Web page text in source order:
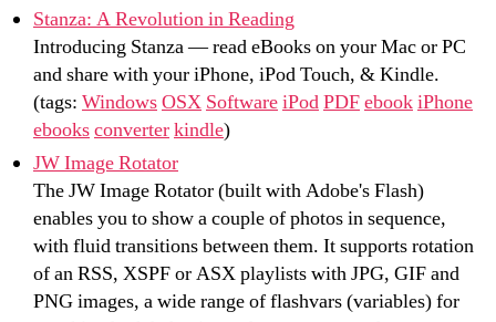
Stanza: A Revolution in Reading
Introducing Stanza — read eBooks on your Mac or PC
and share with your iPhone, iPod Touch, & Kindle.
(tags: WindowsOSX SoftwareiPodPDFebookiPhone
ebooksconverterkindle)
JW Image Rotator
The JW Image Rotator (built with Adobe's Flash)
enables you to show a couple of photos in sequence,
with fluid transitions between them. It supports rotation
of an RSS, XSPF or ASX playlists with JPG, GIF and
PNG images, a wide range of flashvars (variables) for